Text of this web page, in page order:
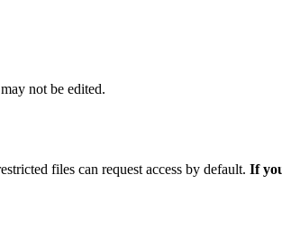
not be edited.
files can request access by default. If